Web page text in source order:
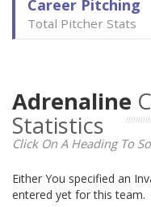
Career Pitching
Total Pitcher Stats
Adrenaline
Statistics
Click On A Heading To
Either You specified an
entered yet for this team.